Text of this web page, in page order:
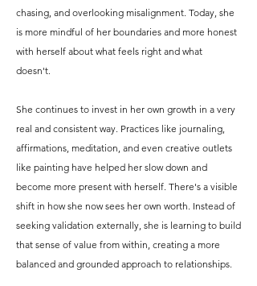
chasing, and overlooking misalignment. Today, she
is more mindful of her boundaries and more honest
with herself about what feels right and what
doesn't.
She continues to invest in her own growth in a very
real and consistent way. Practices like journaling,
affirmations, meditation, and even creative outlets
like painting have helped her slow down and
become more present with herself. There's a visible
shift in how she now sees her own worth. Instead of
seeking validation externally, she is learning to build
that sense of value from within, creating a more
balanced and grounded approach to relationships.